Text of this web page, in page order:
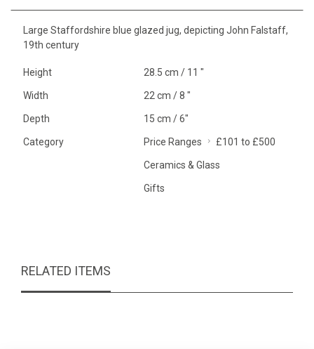
Large Staffordshire blue glazed jug, depicting John Falstaff,
19th century
Height 28.5 cm / 11 "
Width 22 cm / 8 "
Depth 15 cm / 6"
Category Price Ranges £101 to £500
Ceramics & Glass
Gifts
RELATED ITEMS